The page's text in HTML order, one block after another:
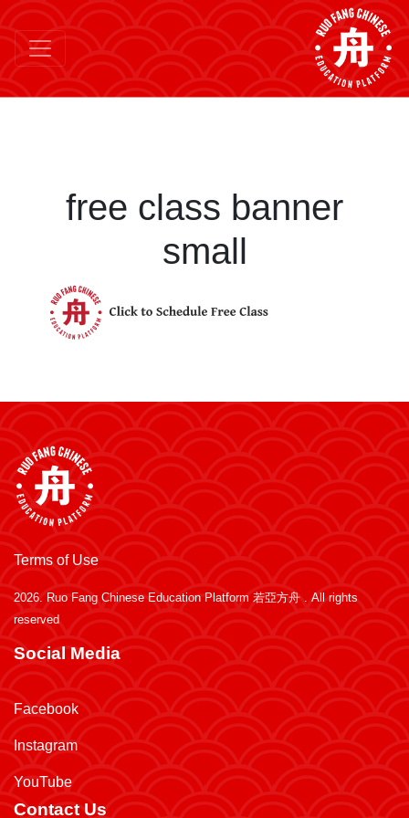
free class banner
small
Terms of Use
2026. Ruo Fang Chinese Education Platform 若亞方舟 . All rights
reserved
Social Media
Facebook
Instagram
YouTube
Contact Us